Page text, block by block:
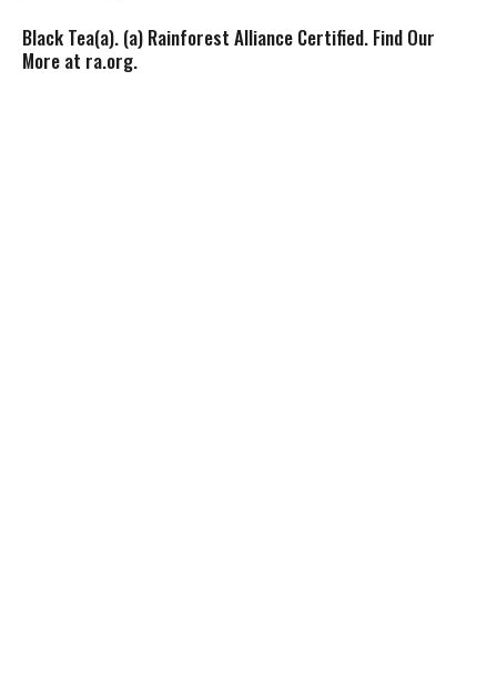
Black Tea(a). (a) Rainforest Alliance Certified. Find Our
More at ra.org.